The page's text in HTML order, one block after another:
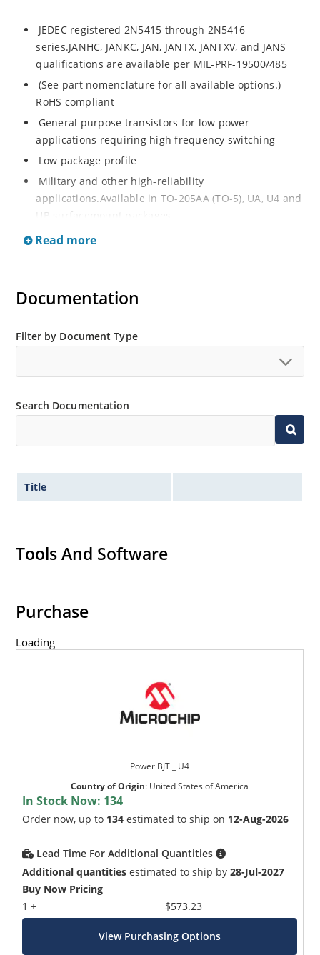
JEDEC registered 2N5415 through 2N5416
series.JANHC, JANKC, JAN, JANTX, JANTXV, and JANS
qualifications are available per MIL-PRF-19500/485
(See part nomenclature for all available options.)
RoHS compliant
General purpose transistors for low power
applications requiring high frequency switching
Low package profile
Military and other high-reliability
applications.Available in TO-205AA (TO-5), UA, U4 and
UB surfacemount packages
Read more
Documentation
Filter by Document Type
Search Documentation
Title
Tools And Software
Purchase
Loading
Power BJT _ U4
Country of Origin: United States of America
In Stock Now: 134
Order now, up to 134 estimated to ship on 12-Aug-2026
Lead Time For Additional Quantities
Additional quantities estimated to ship by28-Jul-2027
Buy Now Pricing
1 +
$573.23
View Purchasing Options